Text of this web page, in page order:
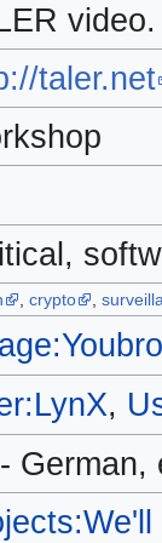
video.
taler.net
, crypto ,
,
German,